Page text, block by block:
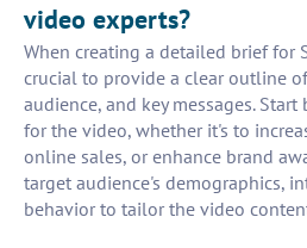
video experts?
When creating a detailed brief for
crucial to provide a clear outline
audience, and key messages.
for the video, whether it's to
online sales, or enhance brand
target audience's demographics,
behavior to tailor the video